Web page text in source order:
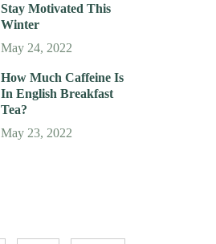
Stay Motivated This
Winter
May 24, 2022
How Much Caffeine Is
In English Breakfast
Tea?
May 23, 2022